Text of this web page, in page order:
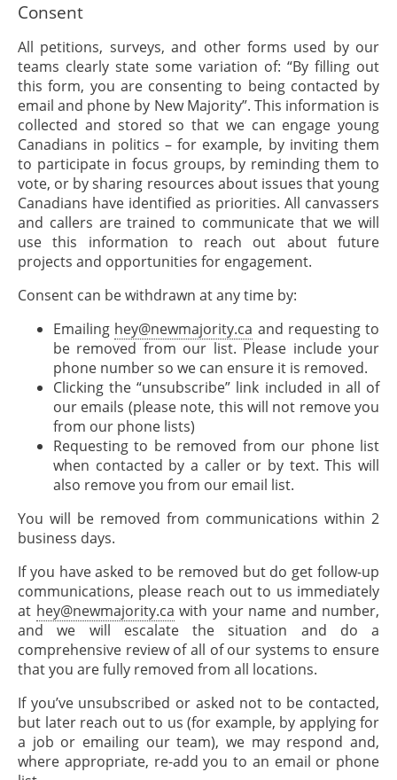
Consent
All petitions, surveys, and other forms used by our
teams clearly state some variation of: “By filling out
this form, you are consenting to being contacted by
email and phone by New Majority”. This information is
collected and stored so that we can engage young
Canadians in politics – for example, by inviting them
to participate in focus groups, by reminding them to
vote, or by sharing resources about issues that young
Canadians have identified as priorities. All canvassers
and callers are trained to communicate that we will
use this information to reach out about future
projects and opportunities for engagement.
Consent can be withdrawn at any time by:
Emailing hey@newmajority.ca and requesting to
be removed from our list. Please include your
phone number so we can ensure it is removed.
Clicking the “unsubscribe” link included in all of
our emails (please note, this will not remove you
from our phone lists)
Requesting to be removed from our phone list
when contacted by a caller or by text. This will
also remove you from our email list.
You will be removed from communications within 2
business days.
If you have asked to be removed but do get follow-up
communications, please reach out to us immediately
at hey@newmajority.ca with your name and number,
and we will escalate the situation and do a
comprehensive review of all of our systems to ensure
that you are fully removed from all locations.
If you’ve unsubscribed or asked not to be contacted,
but later reach out to us (for example, by applying for
a job or emailing our team), we may respond and,
where appropriate, re-add you to an email or phone